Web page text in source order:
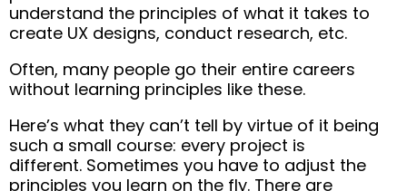
understand the principles of what it takes to
create UX designs, conduct research, etc.
Often, many people go their entire careers
without learning principles like these.
Here’s what they can’t tell by virtue of it being
such a small course: every project is
different. Sometimes you have to adjust the
principles you learn on the fly. There are